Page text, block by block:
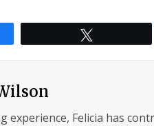
experience, Felicia has